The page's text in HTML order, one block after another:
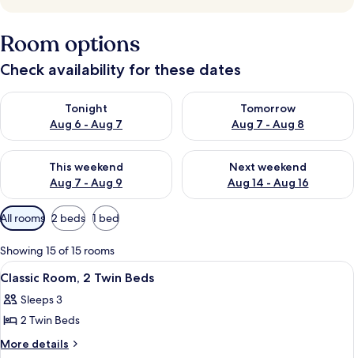
Room options
Check availability for these dates
Tonight
Aug 6 - Aug 7
Check availability for tonight Aug 6 - Aug 7
Tomorrow
Aug 7 - Aug 8
Check availability for
This weekend
Aug 7 - Aug 9
Check availability for this weekend Aug 7 - Aug 9
Next weekend
Aug 14 - Aug 16
Check availability for next
Available
filters
for
rooms
All rooms 2 beds 1 bed
Showing 15 of 15 rooms
View
all
photos
for
Classic
A modern bathroom with a bathtub,
5
Classic Room, 2 Twin Beds
Sleeps 3
2 Twin Beds
More details
More